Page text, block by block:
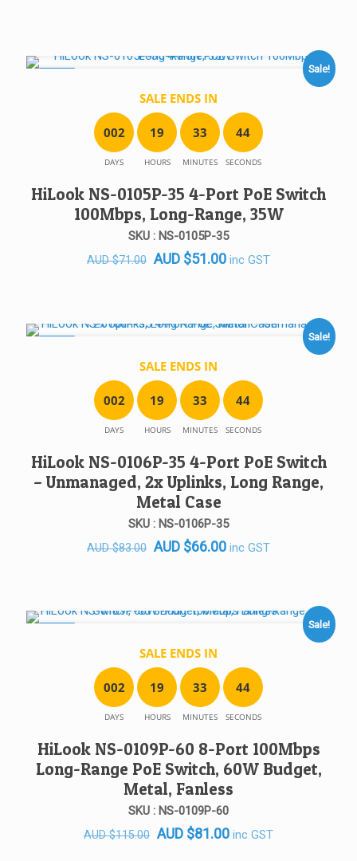
AUD $121.00.
Sale!
SALE ENDS IN
002
DAYS
19
HOURS
33
MINUTES
44
SECONDS
HiLook NS-0105P-35 4-Port PoE Switch
100Mbps, Long-Range, 35W
SKU : NS-0105P-35
AUD$71.00 Original
AUD $51.00Current
inc GST
Sale!
SALE ENDS IN
002
DAYS
19
HOURS
33
MINUTES
44
SECONDS
HiLook NS-0106P-35 4-Port PoE Switch
– Unmanaged, 2x Uplinks, Long Range,
Metal Case
SKU : NS-0106P-35
AUD$83.00 Original
AUD $66.00Current
inc GST
Sale!
SALE ENDS IN
002
DAYS
19
HOURS
33
MINUTES
44
SECONDS
HiLook NS-0109P-60 8-Port 100Mbps
Long-Range PoE Switch, 60W Budget,
Metal, Fanless
SKU : NS-0109P-60
AUD$115.00 Original
AUD $81.00Current
inc GST